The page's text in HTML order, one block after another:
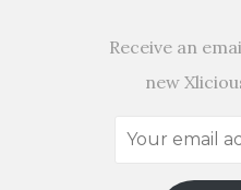
Receive an
new
Your